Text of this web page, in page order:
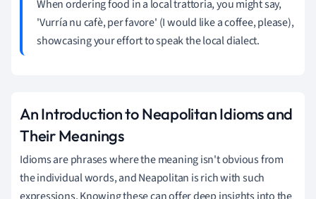
When ordering food in a local trattoria, you might say,
'Vurría nu cafè, per favore' (I would like a coffee, please),
showcasing your effort to speak the local dialect.
An Introduction to Neapolitan Idioms and
Their Meanings
Idioms are phrases where the meaning isn't obvious from
the individual words, and Neapolitan is rich with such
expressions. Knowing these can offer deep insights into the